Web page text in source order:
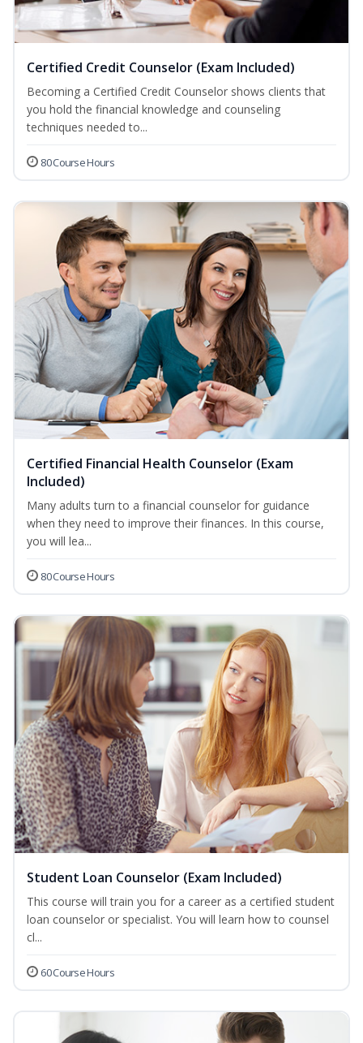
Certified Credit Counselor (Exam Included)
Becoming a Certified Credit Counselor shows clients that
you hold the financial knowledge and counseling
techniques needed to...
80 Course Hours
Certified Financial Health Counselor (Exam
Included)
Many adults turn to a financial counselor for guidance
when they need to improve their finances. In this course,
you will lea...
80 Course Hours
Student Loan Counselor (Exam Included)
This course will train you for a career as a certified student
loan counselor or specialist. You will learn how to counsel
cl...
60 Course Hours